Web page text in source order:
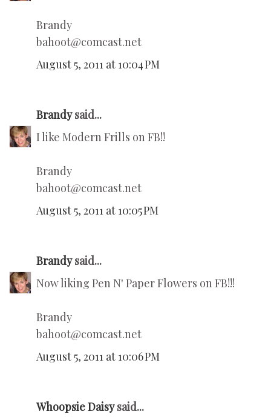
Brandy
bahoot@comcast.net
August 5, 2011 at 10:04 PM
Brandysaid...
I like Modern Frills on FB!!
Brandy
bahoot@comcast.net
August 5, 2011 at 10:05 PM
Brandysaid...
Now liking Pen N' Paper Flowers on FB!!!
Brandy
bahoot@comcast.net
August 5, 2011 at 10:06 PM
Whoopsie Daisysaid...